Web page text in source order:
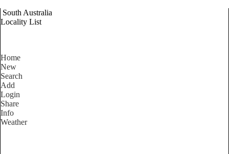
South Australia
Locality List
Home
New
Search
Add
Login
Share
Info
Weather